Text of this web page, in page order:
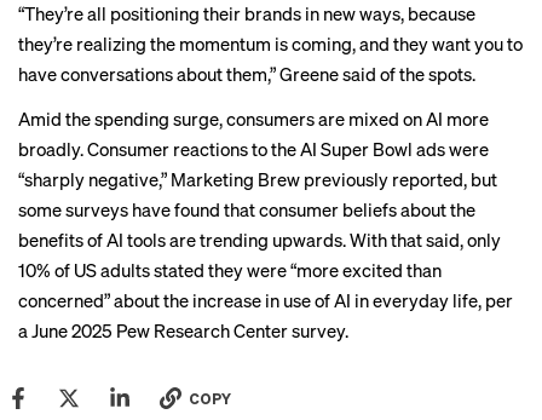
“They’re all positioning their brands in new ways, because
they’re realizing the momentum is coming, and they want you to
have conversations about them,” Greene said of the spots.
Amid the spending surge, consumers are mixed on AI more
broadly. Consumer reactions to the AI Super Bowl ads were
“sharply negative,” Marketing Brew previously reported, but
some surveys have found that consumer beliefs about the
benefits of AI tools are trending upwards. With that said, only
10% of US adults stated they were “more excited than
concerned” about the increase in use of AI in everyday life, per
a June 2025 Pew Research Center survey.
COPY